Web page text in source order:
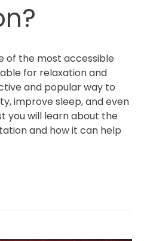
of the most accessible
for relaxation and
and popular way to
improve sleep, and even
you will learn about the
and how it can help